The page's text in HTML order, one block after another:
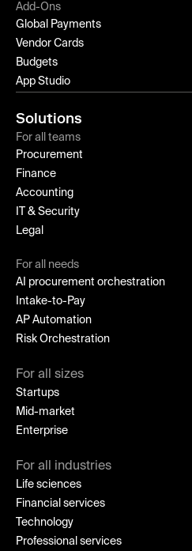
Add-Ons
Global Payments
Vendor Cards
Budgets
App Studio
Solutions
For all teams
Procurement
Finance
Accounting
IT & Security
Legal
For all needs
AI procurement orchestration
Intake-to-Pay
AP Automation
Risk Orchestration
For all sizes
Startups
Mid-market
Enterprise
For all industries
Life sciences
Financial services
Technology
Professional services